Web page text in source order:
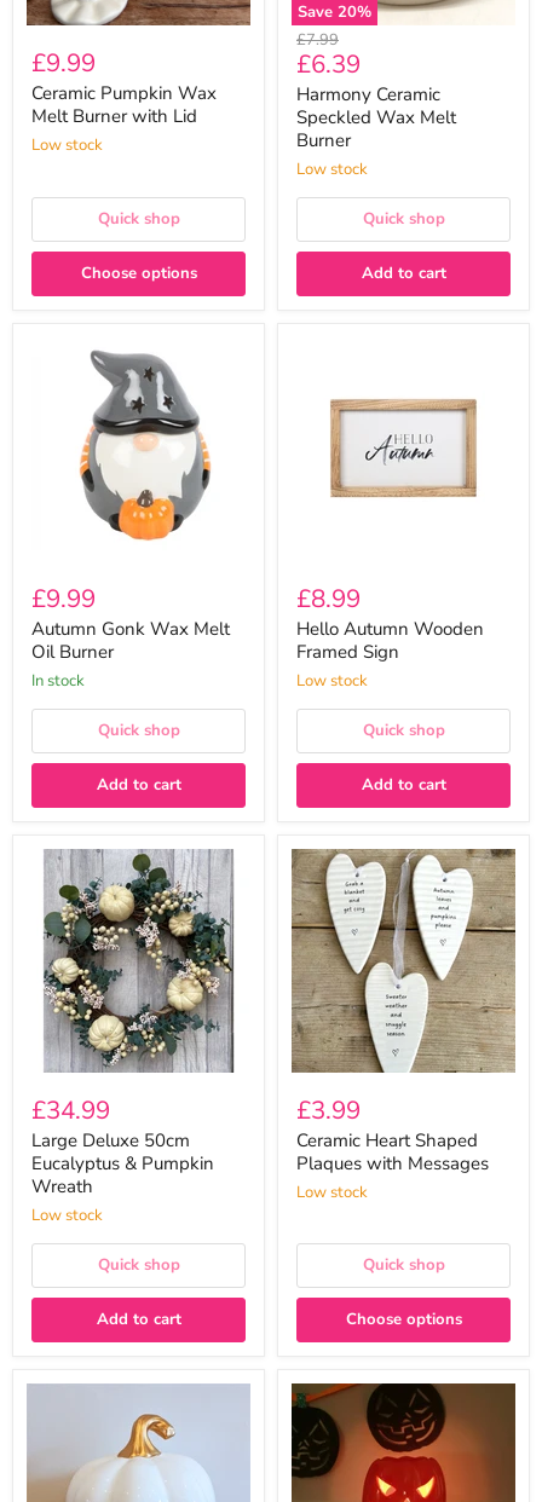
£9.99
Ceramic Pumpkin Wax
Melt Burner with Lid
Low stock
Quick shop
Choose options
Save 20%
Original
price
£7.99
Current
price
£6.39
Harmony Ceramic
Speckled Wax Melt
Burner
Low stock
Quick shop
Add to cart
£9.99
Autumn Gonk Wax Melt
Oil Burner
In stock
Quick shop
Add to cart
Framed
£8.99
Hello Autumn Wooden
Framed Sign
Low stock
Quick shop
Add to cart
Large
Deluxe
50cm
Eucalyptus
Pumpkin
Wreath
£34.99
Large Deluxe 50cm
Eucalyptus & Pumpkin
Wreath
Low stock
Quick shop
Add to cart
Ceramic
Heart
Shaped
Plaques
with
Messages
£3.99
Ceramic Heart Shaped
Plaques with Messages
Low stock
Quick shop
Choose options
White
Gold
Stalk
Orange
Pumpkin
with
Lid
Wax